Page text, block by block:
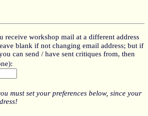
receive workshop mail at a different address
blank if not changing email address; but if
can send / have sent critiques from, then
must set your preferences below, since your